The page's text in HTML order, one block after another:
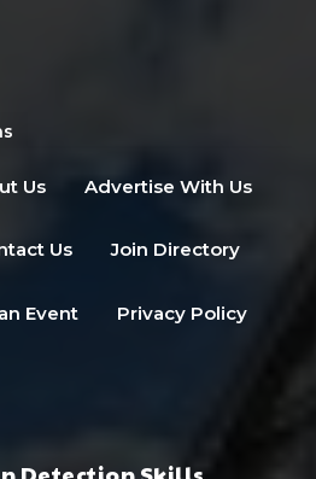
Us Advertise With Us
Us Join Directory
Event Privacy Policy